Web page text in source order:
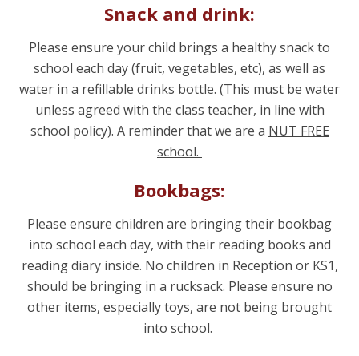
Snack and drink:
Please ensure your child brings a healthy snack to
school each day (fruit, vegetables, etc), as well as
water in a refillable drinks bottle. (This must be water
unless agreed with the class teacher, in line with
school policy). A reminder that we are a NUT FREE
school.
Bookbags:
Please ensure children are bringing their bookbag
into school each day, with their reading books and
reading diary inside. No children in Reception or KS1,
should be bringing in a rucksack. Please ensure no
other items, especially toys, are not being brought
into school.